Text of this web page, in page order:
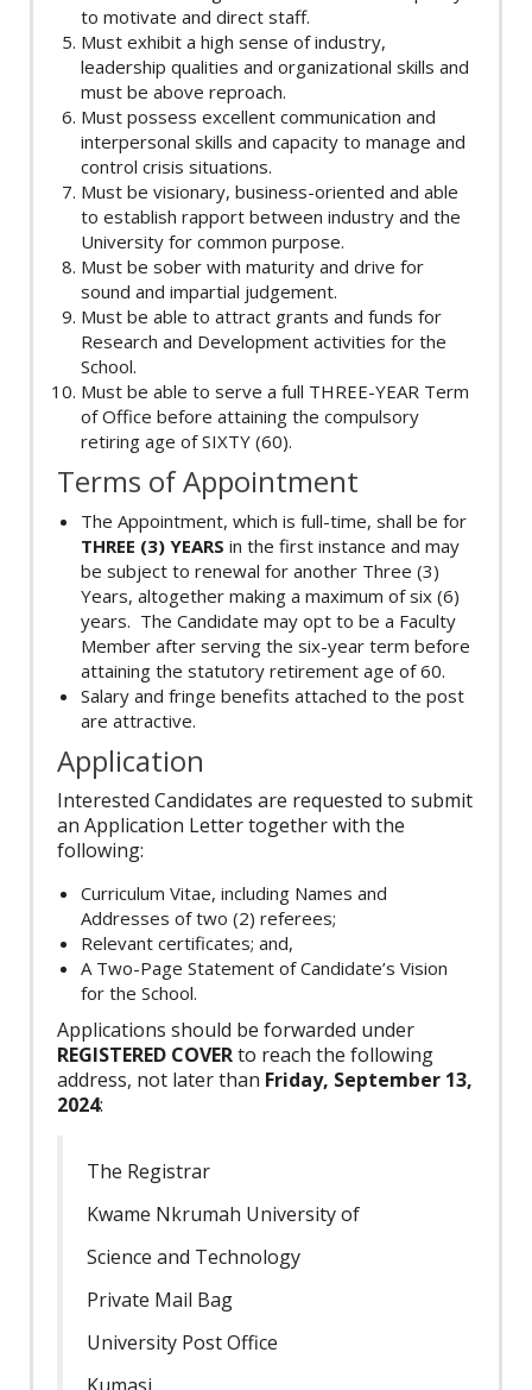
to motivate and direct staff.
Must exhibit a high sense of industry,
leadership qualities and organizational skills and
must be above reproach.
Must possess excellent communication and
interpersonal skills and capacity to manage and
control crisis situations.
Must be visionary, business-oriented and able
to establish rapport between industry and the
University for common purpose.
Must be sober with maturity and drive for
sound and impartial judgement.
Must be able to attract grants and funds for
Research and Development activities for the
School.
Must be able to serve a full THREE-YEAR Term
of Office before attaining the compulsory
retiring age of SIXTY (60).
Terms of Appointment
The Appointment, which is full-time, shall be for
THREE (3) YEARS in the first instance and may
be subject to renewal for another Three (3)
Years, altogether making a maximum of six (6)
years. The Candidate may opt to be a Faculty
Member after serving the six-year term before
attaining the statutory retirement age of 60.
Salary and fringe benefits attached to the post
are attractive.
Application
Interested Candidates are requested to submit
an Application Letter together with the
following:
Curriculum Vitae, including Names and
Addresses of two (2) referees;
Relevant certificates; and,
A Two-Page Statement of Candidate’s Vision
for the School.
Applications should be forwarded under
REGISTERED COVERto reach the following
address, not later than Friday, September 13,
2024:
The Registrar
Kwame Nkrumah University of
Science and Technology
Private Mail Bag
University Post Office